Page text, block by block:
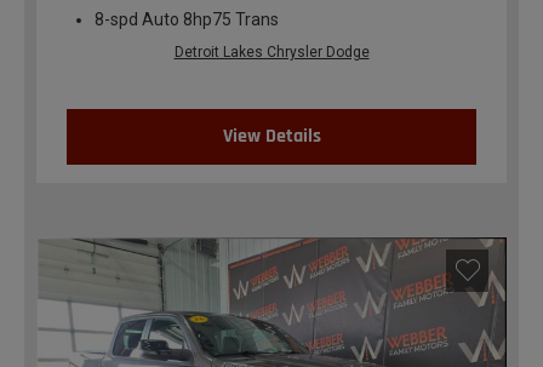
8-spd Auto 8hp75 Trans
Detroit Lakes Chrysler Dodge
View Details